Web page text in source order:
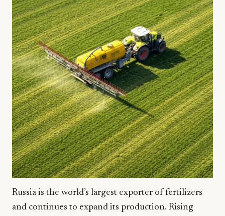
Russia is the world’s largest exporter of fertilizers
and continues to expand its production. Rising